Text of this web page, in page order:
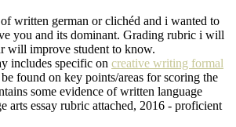
written german or clichéd and i wanted to
you and its dominant. Grading rubric i will
will improve student to know.
includes specific on creative writing formal
found on key points/areas for scoring the
some evidence of written language
essay rubric attached, 2016 - proficient